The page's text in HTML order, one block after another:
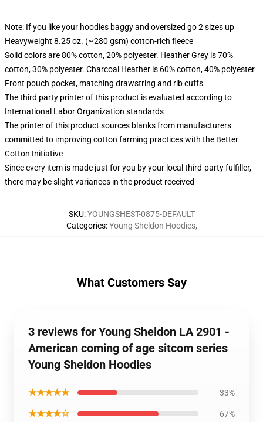
Note: If you like your hoodies baggy and oversized go 2 sizes up
Heavyweight 8.25 oz. (~280 gsm) cotton-rich fleece
Solid colors are 80% cotton, 20% polyester. Heather Grey is 70%
cotton, 30% polyester. Charcoal Heather is 60% cotton, 40% polyester
Front pouch pocket, matching drawstring and rib cuffs
The third party printer of this product is evaluated according to
International Labor Organization standards
The printer of this product sources blanks from manufacturers
committed to improving cotton farming practices with the Better
Cotton Initiative
Since every item is made just for you by your local third-party fulfiller,
there may be slight variances in the product received
SKU:YOUNGSHEST-0875-DEFAULT
Categories:Young Sheldon Hoodies,
What Customers Say
3 reviews for Young Sheldon LA 2901 -
American coming of age sitcom series
Young Sheldon Hoodies
★★★★★ 33%
★★★★☆ 67%